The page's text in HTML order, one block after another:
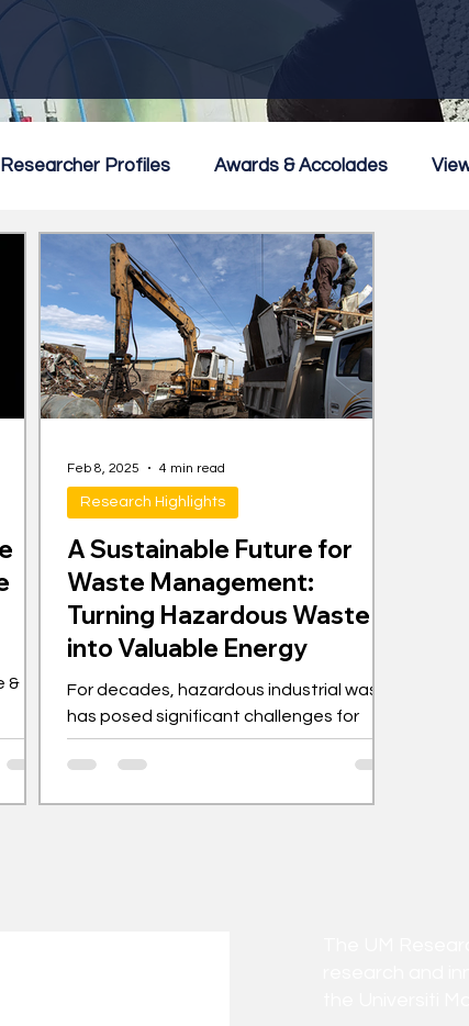
Researcher Profiles Awards & Accolades
Featured
&
A Sustainable Future for
Waste Management:
Turning Hazardous Waste
into Valuable Energy
For decades, hazardous industrial waste
has posed significant challenges for
both environmental and business
leaders. Traditional...
Research Highlights
Feb 8, 2025 4 min read